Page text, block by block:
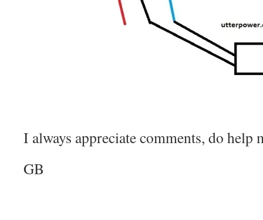
I always appreciate comments, do help
GB